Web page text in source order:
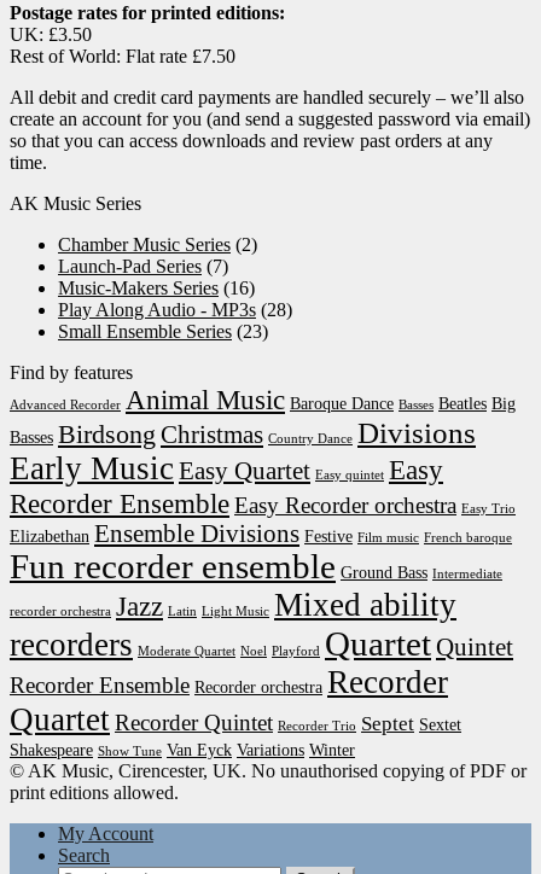
Postage rates for printed editions:
UK: £3.50
Rest of World: Flat rate £7.50
All debit and credit card payments are handled securely – we’ll also
create an account for you (and send a suggested password via email)
so that you can access downloads and review past orders at any
time.
AK Music Series
Chamber Music Series (2)
Launch-Pad Series (7)
Music-Makers Series (16)
Play Along Audio - MP3s (28)
Small Ensemble Series (23)
Find by features
Advanced Recorder Animal Music Baroque Dance Basses Beatles Big
Basses Birdsong Christmas Country Dance Divisions
Early MusicEasy Quartet Easy quintet Easy
Recorder EnsembleEasy Recorder orchestra Easy Trio
Elizabethan Ensemble Divisions Festive Film music French baroque
Fun recorder ensemble Ground Bass Intermediate
recorder orchestra Jazz Latin Light Music Mixed ability
recorders Moderate Quartet Noel Playford QuartetQuintet
Recorder Ensemble Recorder orchestra Recorder
QuartetRecorder Quintet Recorder Trio Septet Sextet
Shakespeare Show Tune Van Eyck Variations Winter
© AK Music, Cirencester, UK. No unauthorised copying of PDF or
print editions allowed.
My Account
Search